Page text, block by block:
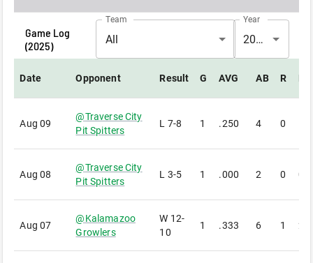
Game Log
(2025)
Team
All
Year
2025
Date Opponent Result G AVG AB R
Aug 09
@Traverse City
Pit Spitters
L 7-8 1 .250 4 0
Aug 08
@Traverse City
Pit Spitters
L 3-5 1 .000 2 0 0
Aug 07
@Kalamazoo
Growlers
W 12-
10
1 .333 6 1 2